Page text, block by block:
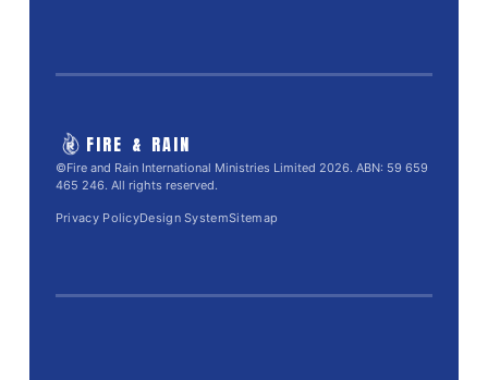
FIRE & RAIN
©Fire and Rain International Ministries Limited 2026. ABN: 59 659
465 246. All rights reserved.
Privacy PolicyDesign SystemSitemap